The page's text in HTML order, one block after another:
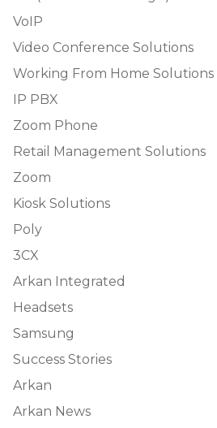
VoIP
Video Conference Solutions
Working From Home Solutions
IP PBX
Zoom Phone
Retail Management Solutions
Zoom
Kiosk Solutions
Poly
3CX
Arkan Integrated
Headsets
Samsung
Success Stories
Arkan
Arkan News